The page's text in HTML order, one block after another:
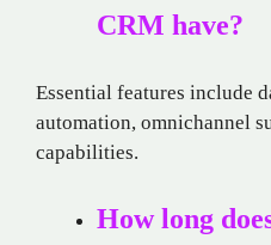
CRM have?
Essential features include
automation, omnichannel
capabilities.
How long